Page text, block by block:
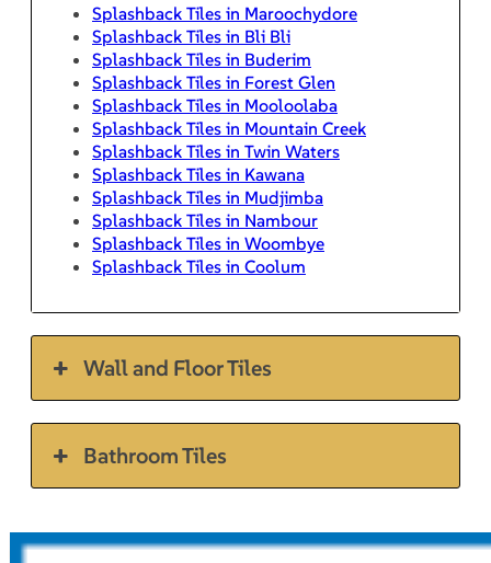
Splashback Tiles in Maroochydore
Splashback Tiles in Bli Bli
Splashback Tiles in Buderim
Splashback Tiles in Forest Glen
Splashback Tiles in Mooloolaba
Splashback Tiles in Mountain Creek
Splashback Tiles in Twin Waters
Splashback Tiles in Kawana
Splashback Tiles in Mudjimba
Splashback Tiles in Nambour
Splashback Tiles in Woombye
Splashback Tiles in Coolum
Wall and Floor Tiles
Bathroom Tiles